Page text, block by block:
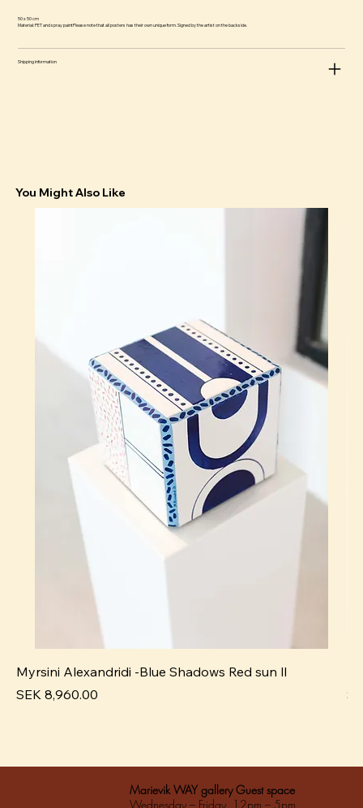
50 x 50 cm
Material: PET and spray paintPlease note that all posters has their own unique form. Signed by the artist on the backside.
Shipping information
You Might Also Like
Myrsini Alexandridi -Blue Shadows Red sun ll
Pris
SEK 8,960.00
Marievik WAY gallery Guest space
Wednesday – Friday 12pm – 5pm